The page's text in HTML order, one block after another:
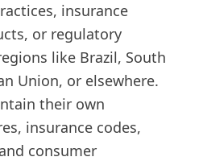
insurance
or regulatory
like Brazil, South
Union, or elsewhere.
their own
insurance codes,
consumer